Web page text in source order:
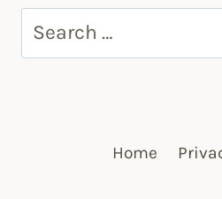
for:
Home